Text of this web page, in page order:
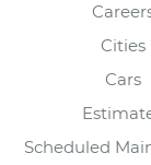
Cities
Cars
Scheduled